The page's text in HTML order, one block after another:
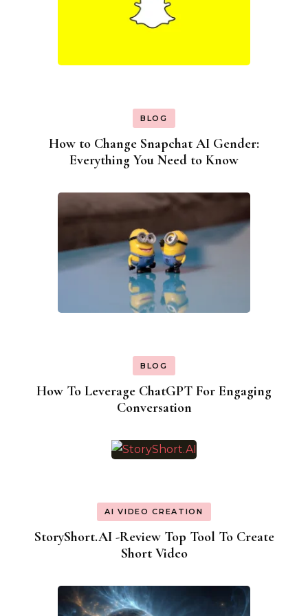
BLOG
How to Change Snapchat AI Gender:
Everything You Need to Know
BLOG
How To Leverage ChatGPT For Engaging
Conversation
AI VIDEO CREATION
StoryShort.AI -Review Top Tool To Create
Short Video